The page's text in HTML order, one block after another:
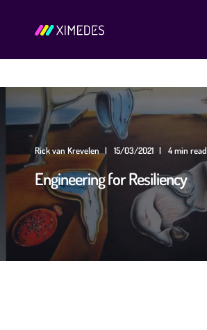
Rick van Krevelen 15/03/2021 4 min read
Engineering for Resiliency